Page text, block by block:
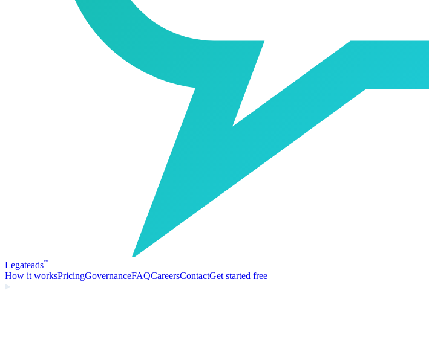
Legateads™
How it worksPricingGovernanceFAQCareersContactGet started free